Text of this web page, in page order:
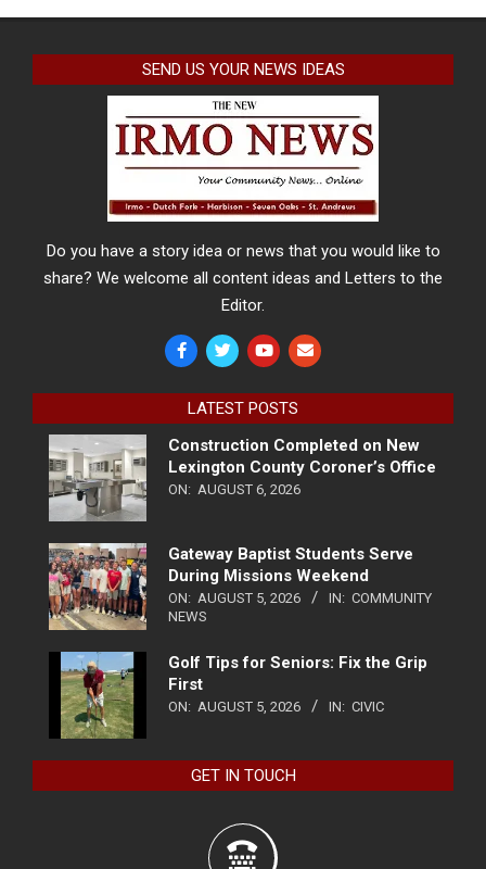
SEND US YOUR NEWS IDEAS
Do you have a story idea or news that you would like to
share? We welcome all content ideas and Letters to the
Editor.
LATEST POSTS
Construction Completed on New
Lexington County Coroner’s Office
ON: AUGUST 6, 2026
Gateway Baptist Students Serve
During Missions Weekend
ON: AUGUST 5, 2026 IN: COMMUNITY
NEWS
Golf Tips for Seniors: Fix the Grip
First
ON: AUGUST 5, 2026 IN: CIVIC
GET IN TOUCH